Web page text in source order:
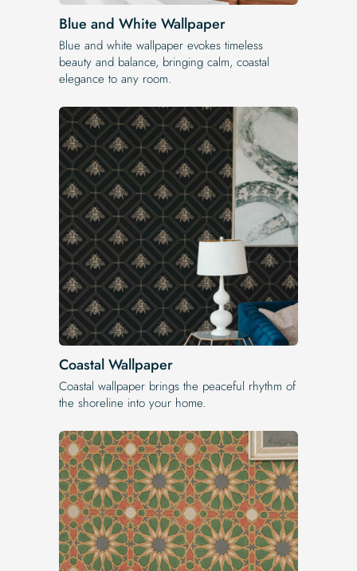
Blue and White Wallpaper
Blue and white wallpaper evokes timeless
beauty and balance, bringing calm, coastal
elegance to any room.
Coastal Wallpaper
Coastal wallpaper brings the peaceful rhythm of
the shoreline into your home.